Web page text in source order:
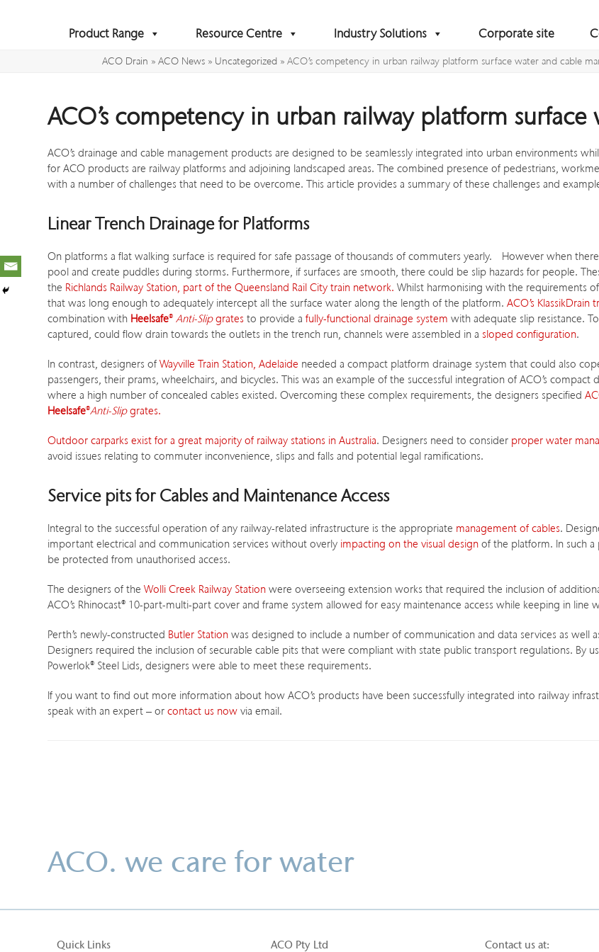
Product Range Resource Centre Industry Solutions Corporate site
ACO Drain »ACO News » Uncategorized »ACO’s competency in urban railway platform surface water and cable
ACO’s competency in urban railway platform
ACO’s drainage and cable management products are designed to be seamlessly integrated into urban environments
for ACO products are railway platforms and adjoining landscaped areas. The combined presence of pedestrians,
with a number of challenges that need to be overcome. This article provides a summary of these challenges and
Linear Trench Drainage for Platforms
On platforms a flat walking surface is required for safe passage of thousands of commuters yearly. However when
pool and create puddles during storms. Furthermore, if surfaces are smooth, there could be slip hazards for people.
the Richlands Railway Station, part of the Queensland Rail City train network. Whilst harmonising with the requirements
that was long enough to adequately intercept all the surface water along the length of the platform.ACO’s KlassikDrain
combination with Heelsafe® Anti-Slipgrates to provide afully-functional drainage system with adequate slip resistance.
captured, could flow drain towards the outlets in the trench run, channels were assembled in asloped configuration.
In contrast, designers ofWayville Train Station, Adelaide needed a compact platform drainage system that could also
passengers, their prams, wheelchairs, and bicycles. This was an example of the successful integration of ACO’s
where a high number of concealed cables existed. Overcoming these complex requirements, the designers specified
Heelsafe®Anti-Slipgrates.
Outdoor carparks exist for a great majority of railway stations in Australia. Designers need to consider proper water
avoid issues relating to commuter inconvenience, slips and falls and potential legal ramifications.
Service pits for Cables and Maintenance Access
Integral to the successful operation of any railway-related infrastructure is the appropriate management of cables.
important electrical and communication services without overly impacting on the visual design of the platform. In such a
be protected from unauthorised access.
The designers of theWolli Creek Railway Station were overseeing extension works that required the inclusion of
ACO’s Rhinocast® 10-part-multi-part cover and frame system allowed for easy maintenance access while keeping in line
Perth’s newly-constructed Butler Station was designed to include a number of communication and data services as well
Designers required the inclusion of securable cable pits that were compliant with state public transport regulations. By
Powerlok® Steel Lids, designers were able to meet these requirements.
If you want to find out more information about how ACO’s products have been successfully integrated into railway
speak with an expert – orcontact us now via email.
ACO. we care for water
Quick Links ACO Pty Ltd Contact us at: